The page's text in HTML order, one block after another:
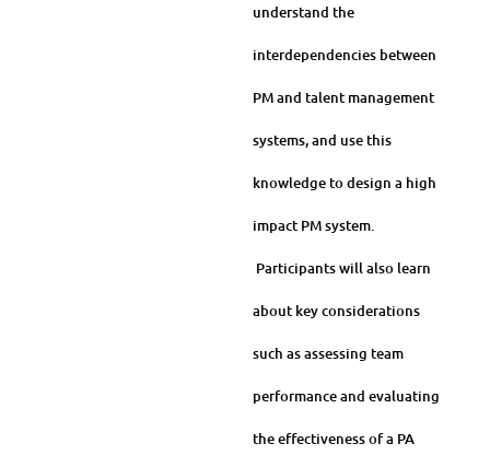
understand the
interdependencies between
PM and talent management
systems, and use this
knowledge to design a high
impact PM system.
Participants will also learn
about key considerations
such as assessing team
performance and evaluating
the effectiveness of a PA